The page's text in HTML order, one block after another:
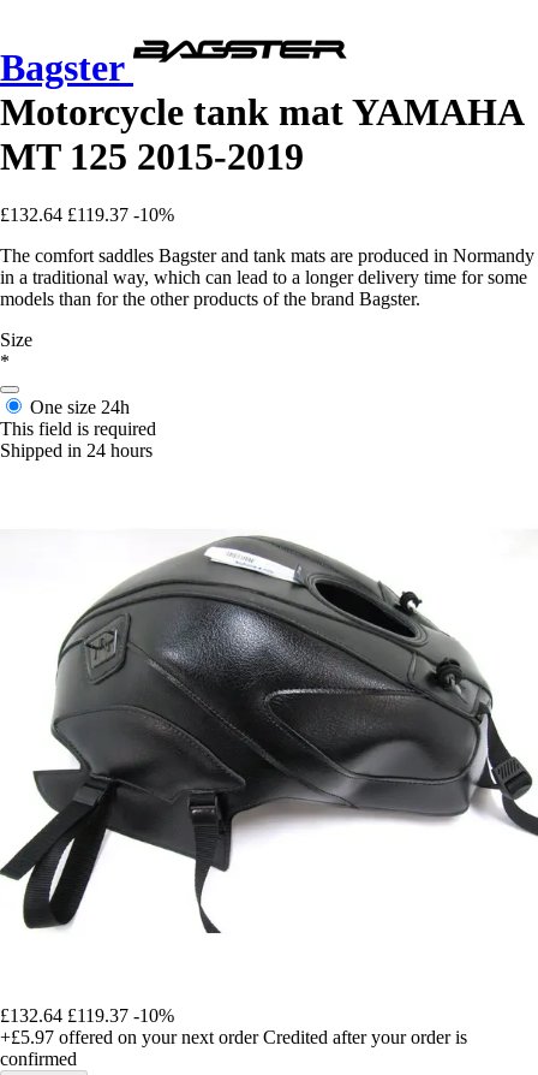
Bagster
Motorcycle tank mat YAMAHA
MT 125 2015-2019
£132.64 £119.37 -10%
The comfort saddles Bagster and tank mats are produced in Normandy
in a traditional way, which can lead to a longer delivery time for some
models than for the other products of the brand Bagster.
Size
*
One size 24h
This field is required
Shipped in 24 hours
£132.64 £119.37 -10%
+£5.97 offered on your next order Credited after your order is
confirmed